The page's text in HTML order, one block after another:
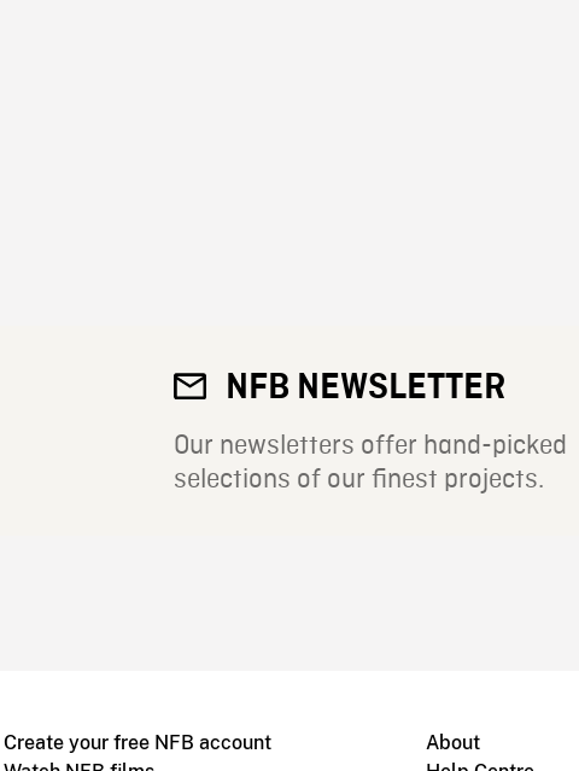
NFB NEWSLETTER
Our newsletters offer hand-picked
selections of our finest projects.
Create your free NFB account
About